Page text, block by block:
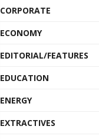
CORPORATE
ECONOMY
EDITORIAL/FEATURES
EDUCATION
ENERGY
EXTRACTIVES